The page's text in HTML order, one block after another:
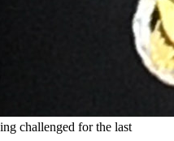
challenged for the last